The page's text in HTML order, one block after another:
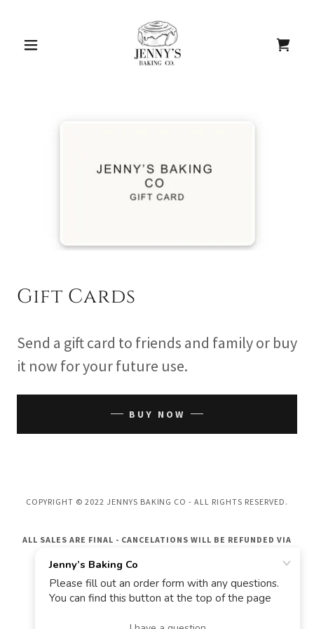
Gift Cards
Send a gift card to friends and family or buy
it now for your future use.
BUY NOW
COPYRIGHT © 2022 JENNYS BAKING CO - ALL RIGHTS RESERVED.
ALL SALES ARE FINAL - CANCELATIONS WILL BE REFUNDED VIA
POWERED BY